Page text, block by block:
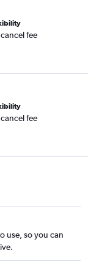
fee
fee
use, so you can